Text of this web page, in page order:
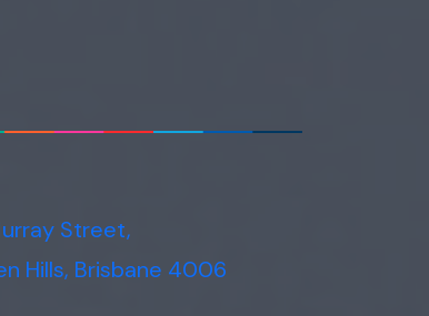
Street,
Hills, Brisbane 4006